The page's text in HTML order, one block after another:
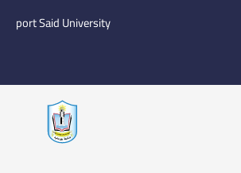
port Said University